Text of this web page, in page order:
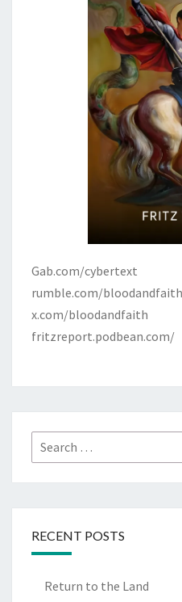
Gab.com/cybertext
rumble.com/bloodandfaith
x.com/bloodandfaith
fritzreport.podbean.com/
Search
for:
RECENT POSTS
Return to the Land